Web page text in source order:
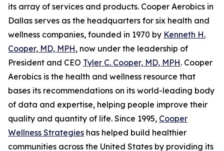
its array of services and products. Cooper Aerobics in
Dallas serves as the headquarters for six health and
wellness companies, founded in 1970 by Kenneth H.
Cooper, MD, MPH, now under the leadership of
President and CEO Tyler C. Cooper, MD, MPH. Cooper
Aerobics is the health and wellness resource that
bases its recommendations on its world-leading body
of data and expertise, helping people improve their
quality and quantity of life. Since 1995, Cooper
Wellness Strategies has helped build healthier
communities across the United States by providing its